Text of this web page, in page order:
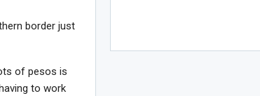
border just
of pesos is
to work